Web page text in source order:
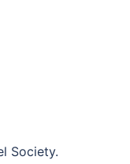
Society.